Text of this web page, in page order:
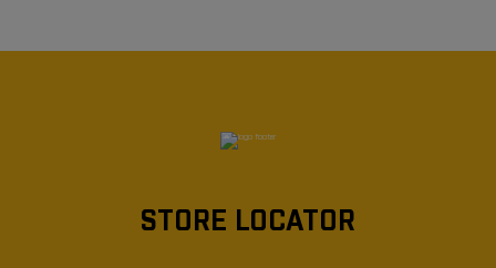
STORE LOCATOR